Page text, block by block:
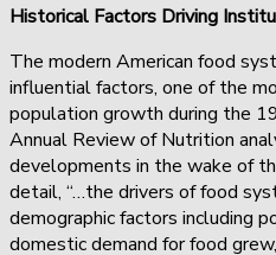
Historical Factors Driving
The modern American food
influential factors, one of the
population growth during the
Annual Review of Nutrition
developments in the wake of
detail, “…the drivers of food
demographic factors including
domestic demand for food